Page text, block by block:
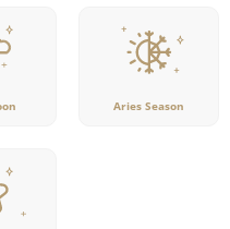
Aries Season